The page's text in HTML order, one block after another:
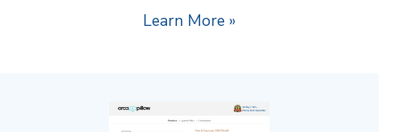
Learn More »